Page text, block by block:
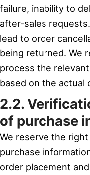
failure, inability to
after-sales
lead to order
being returned. We
process the
based on the actual
2.2.
of purchase
We reserve the
purchase
order placement